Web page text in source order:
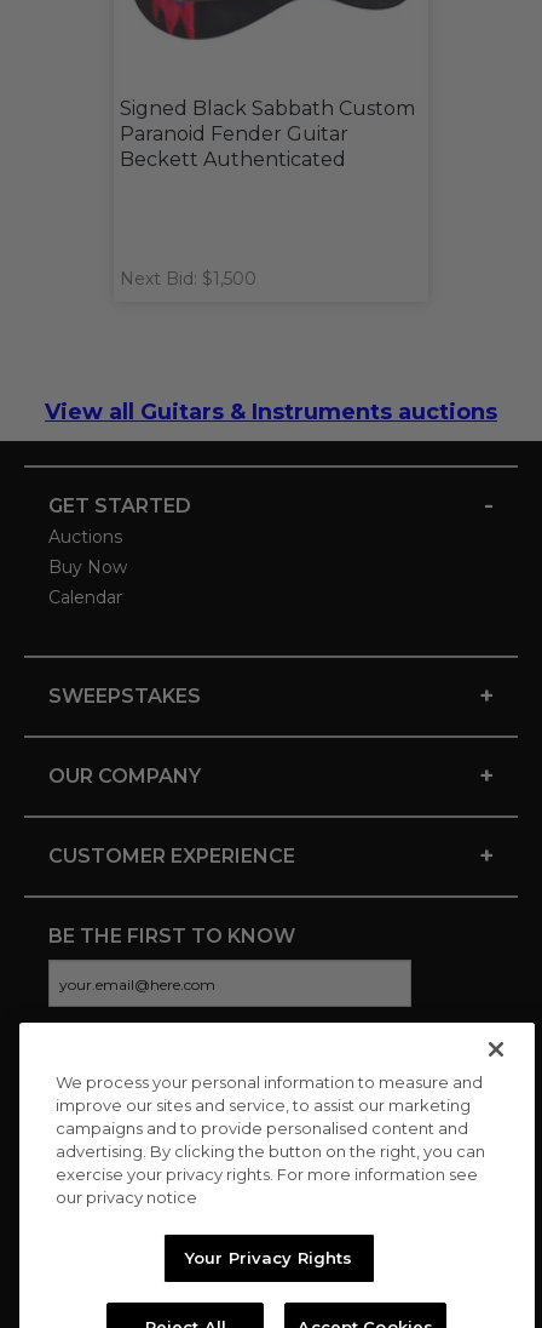
Signed Black Sabbath Custom
Paranoid Fender Guitar
Beckett Authenticated
Next Bid: $1,500
View all Guitars & Instruments auctions
GET STARTED -
Auctions
Buy Now
Calendar
SWEEPSTAKES +
OUR COMPANY +
CUSTOMER EXPERIENCE +
BE THE FIRST TO KNOW
CONNECT WITH US
We process your personal information to measure and
improve our sites and service, to assist our marketing
campaigns and to provide personalised content and
advertising. By clicking the button on the right, you can
exercise your privacy rights. For more information see
our privacy notice
Your Privacy Rights